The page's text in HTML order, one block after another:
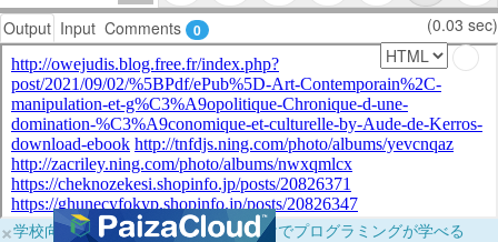
Output Input Comments 0 (0.03 sec)
×学校向けに無料提供中！ブラウザだけでプログラミングが学べる